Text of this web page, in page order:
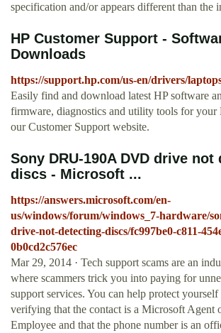
specification and/or appears different than the
HP Customer Support -
Downloads
https://support.hp.com/us-en/drivers/
Easily find and download latest HP software
firmware, diagnostics and utility tools for your
our Customer Support website.
Sony DRU-190A DVD drive not
discs - Microsoft ...
https://answers.microsoft.com/en-
us/windows/forum/windows_7-hardware/
drive-not-detecting-discs/fc997be0-c811-
0b0cd2c576ec
Mar 29, 2014 · Tech support scams are an
where scammers trick you into paying for
support services. You can help protect
verifying that the contact is a Microsoft Agent
Employee and that the phone number is an